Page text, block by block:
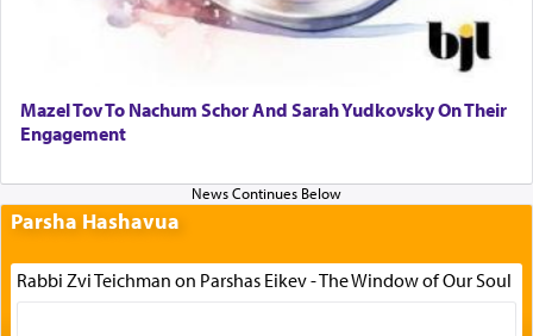
Mazel Tov To Nachum Schor And Sarah Yudkovsky On Their
Engagement
Parsha Hashavua
Rabbi Zvi Teichman on Parshas Eikev - The Window of Our Soul